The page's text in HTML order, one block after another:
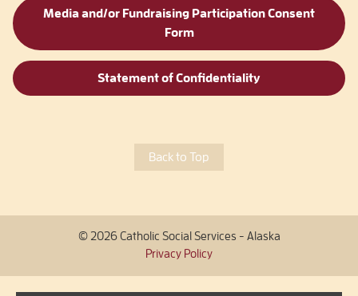
Media and/or Fundraising Participation Consent
Form
Statement of Confidentiality
Back to Top
© 2026 Catholic Social Services - Alaska
Privacy Policy